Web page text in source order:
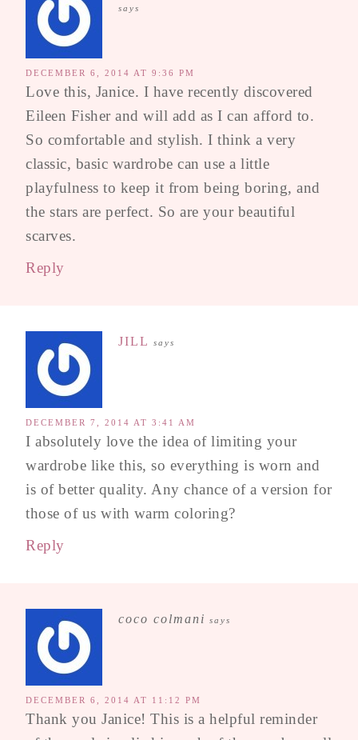
says
DECEMBER 6, 2014 AT 9:36 PM
Love this, Janice. I have recently discovered
Eileen Fisher and will add as I can afford to.
So comfortable and stylish. I think a very
classic, basic wardrobe can use a little
playfulness to keep it from being boring, and
the stars are perfect. So are your beautiful
scarves.
Reply
JILL says
DECEMBER 7, 2014 AT 3:41 AM
I absolutely love the idea of limiting your
wardrobe like this, so everything is worn and
is of better quality. Any chance of a version for
those of us with warm coloring?
Reply
coco colmani says
DECEMBER 6, 2014 AT 11:12 PM
Thank you Janice! This is a helpful reminder